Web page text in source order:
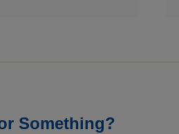
Something?